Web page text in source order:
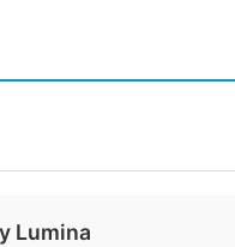
Lumina